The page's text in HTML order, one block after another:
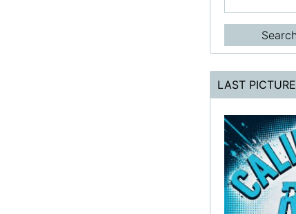
LAST PICTURE